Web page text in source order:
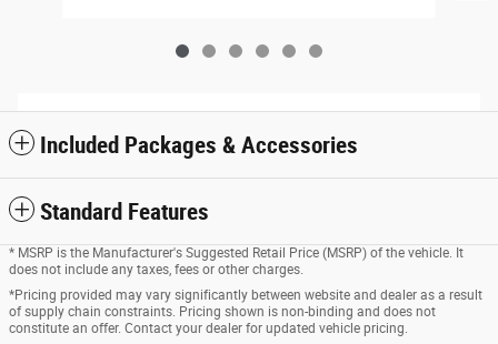
Included Packages & Accessories
Standard Features
* MSRP is the Manufacturer's Suggested Retail Price (MSRP) of the vehicle. It
does not include any taxes, fees or other charges.
*Pricing provided may vary significantly between website and dealer as a result
of supply chain constraints. Pricing shown is non-binding and does not
constitute an offer. Contact your dealer for updated vehicle pricing.